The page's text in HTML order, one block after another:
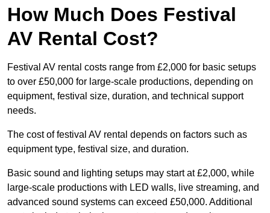
How Much Does Festival
AV Rental Cost?
Festival AV rental costs range from £2,000 for basic setups
to over £50,000 for large-scale productions, depending on
equipment, festival size, duration, and technical support
needs.
The cost of festival AV rental depends on factors such as
equipment type, festival size, and duration.
Basic sound and lighting setups may start at £2,000, while
large-scale productions with LED walls, live streaming, and
advanced sound systems can exceed £50,000. Additional